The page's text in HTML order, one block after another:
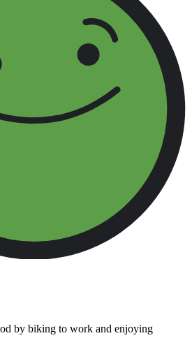
by biking to work and enjoying